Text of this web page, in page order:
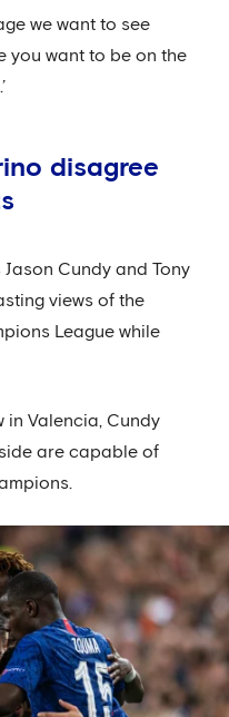
we want to see
you want to be on the
disagree
Cundy and Tony
views of the
League while
in Valencia, Cundy
are capable of